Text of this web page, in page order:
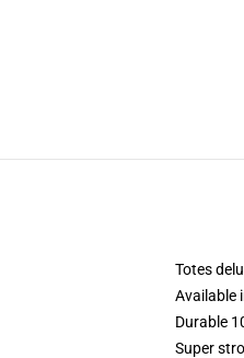
Totes
Available
Durable
Super